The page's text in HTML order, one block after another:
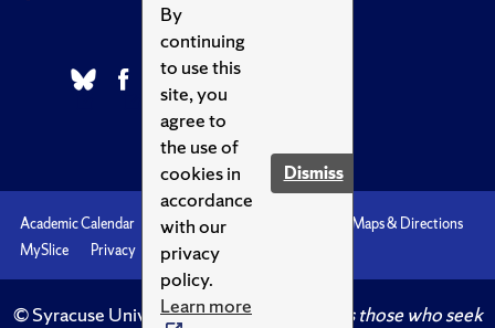
By
continuing
to use this
site, you
agree to
the use of
cookies in
accordance
with our
privacy
policy.
Learn more
Dismiss
Academic Calendar Accessibility
Maps & Directions
MySlice
Privacy Syracuse U
© Syracuse University.Knowledge crowns those who seek